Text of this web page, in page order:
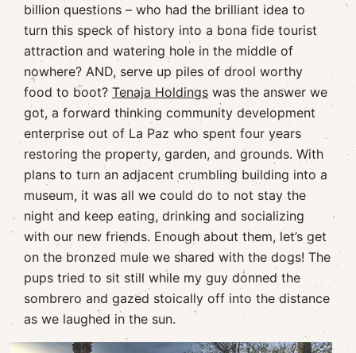
billion questions – who had the brilliant idea to
turn this speck of history into a bona fide tourist
attraction and watering hole in the middle of
nowhere? AND, serve up piles of drool worthy
food to boot? Tenaja Holdings was the answer we
got, a forward thinking community development
enterprise out of La Paz who spent four years
restoring the property, garden, and grounds. With
plans to turn an adjacent crumbling building into a
museum, it was all we could do to not stay the
night and keep eating, drinking and socializing
with our new friends. Enough about them, let’s get
on the bronzed mule we shared with the dogs! The
pups tried to sit still while my guy donned the
sombrero and gazed stoically off into the distance
as we laughed in the sun.